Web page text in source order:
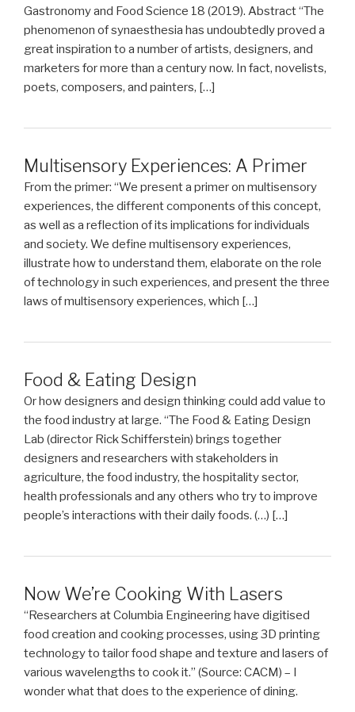
Gastronomy and Food Science 18 (2019). Abstract “The
phenomenon of synaesthesia has undoubtedly proved a
great inspiration to a number of artists, designers, and
marketers for more than a century now. In fact, novelists,
poets, composers, and painters, […]
Multisensory Experiences: A Primer
From the primer: “We present a primer on multisensory
experiences, the different components of this concept,
as well as a reflection of its implications for individuals
and society. We define multisensory experiences,
illustrate how to understand them, elaborate on the role
of technology in such experiences, and present the three
laws of multisensory experiences, which […]
Food & Eating Design
Or how designers and design thinking could add value to
the food industry at large. “The Food & Eating Design
Lab (director Rick Schifferstein) brings together
designers and researchers with stakeholders in
agriculture, the food industry, the hospitality sector,
health professionals and any others who try to improve
people’s interactions with their daily foods. (…) […]
Now We’re Cooking With Lasers
“Researchers at Columbia Engineering have digitised
food creation and cooking processes, using 3D printing
technology to tailor food shape and texture and lasers of
various wavelengths to cook it.” (Source: CACM) – I
wonder what that does to the experience of dining.